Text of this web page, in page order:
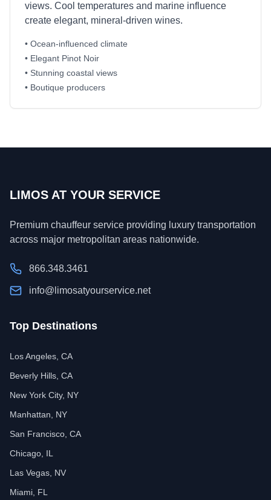
views. Cool temperatures and marine influence
create elegant, mineral-driven wines.
• Ocean-influenced climate
• Elegant Pinot Noir
• Stunning coastal views
• Boutique producers
LIMOS AT YOUR SERVICE
Premium chauffeur service providing luxury transportation
across major metropolitan areas nationwide.
866.348.3461
info@limosatyourservice.net
Top Destinations
Los Angeles, CA
Beverly Hills, CA
New York City, NY
Manhattan, NY
San Francisco, CA
Chicago, IL
Las Vegas, NV
Miami, FL